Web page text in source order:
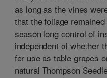
as long as the vines
that the foliage
season long control of
independent of whether
for use as table grapes
natural Thompson